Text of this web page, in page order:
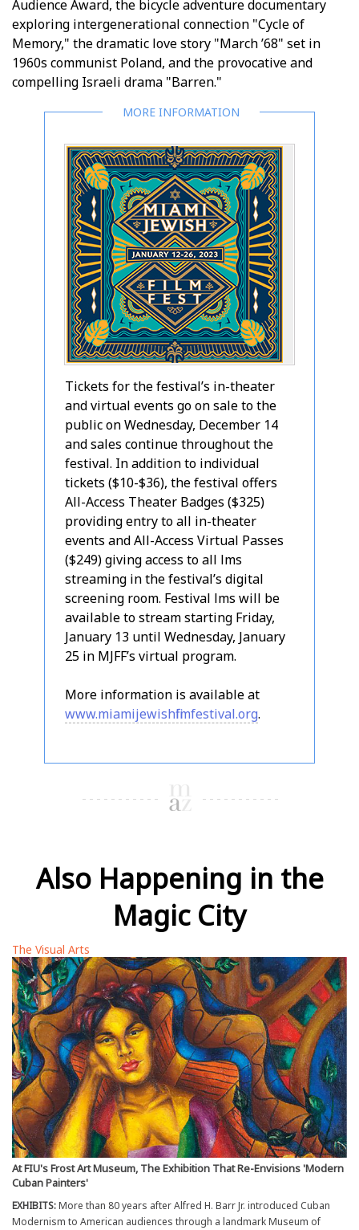
Audience Award, the bicycle adventure documentary
exploring intergenerational connection "Cycle of
Memory," the dramatic love story "March ’68" set in
1960s communist Poland, and the provocative and
compelling Israeli drama "Barren."
Tickets for the festival’s in-theater
and virtual events go on sale to the
public on Wednesday, December 14
and sales continue throughout the
festival. In addition to individual
tickets ($10-$36), the festival offers
All-Access Theater Badges ($325)
providing entry to all in-theater
events and All-Access Virtual Passes
($249) giving access to all films
streaming in the festival’s digital
screening room. Festival films will be
available to stream starting Friday,
January 13 until Wednesday, January
25 in MJFF’s virtual program.
More information is available at
www.miamijewishfilmfestival.org.
Also Happening in the
Magic City
The Visual Arts
At FIU's Frost Art Museum, The Exhibition That Re-Envisions 'Modern
Cuban Painters'
EXHIBITS:More than 80 years after Alfred H. Barr Jr. introduced Cuban
Modernism to American audiences through a landmark Museum of